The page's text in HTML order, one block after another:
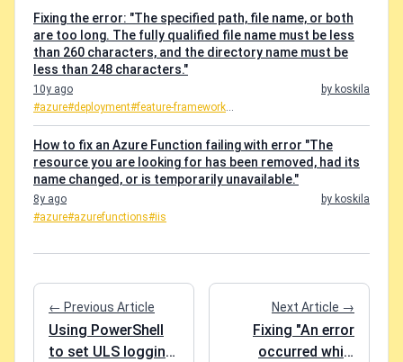
Fixing the error: "The specified path, file name, or both
are too long. The fully qualified file name must be less
than 260 characters, and the directory name must be
less than 248 characters."
10y ago
by koskila
#azure#deployment#feature-framework...
How to fix an Azure Function failing with error "The
resource you are looking for has been removed, had its
name changed, or is temporarily unavailable."
8y ago
by koskila
#azure#azurefunctions#iis
← Previous Article
Using PowerShell
to set ULS logging
Next Article →
Fixing "An error
occurred while